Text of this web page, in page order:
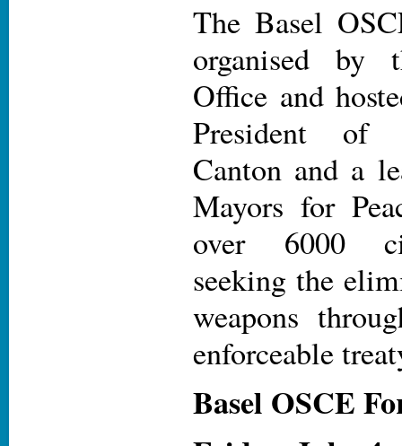
The Basel
organised by
Office and
President of
Canton and a
Mayors for
over 6000
seeking the
weapons
enforceable
Basel OSCE